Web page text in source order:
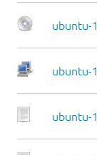
ubuntu-
ubuntu-
ubuntu-